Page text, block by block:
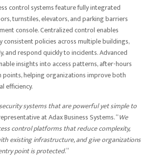
control systems feature fully integrated
turnstiles, elevators, and parking barriers
console. Centralized control enables
policies across multiple buildings,
and respond quickly to incidents. Advanced
insights into access patterns, after-hours
points, helping organizations improve both
efficiency.
systems that are powerful yet simple to
at Adax Business Systems. “We
control platforms that reduce complexity,
existing infrastructure, and give organizations
point is protected.”